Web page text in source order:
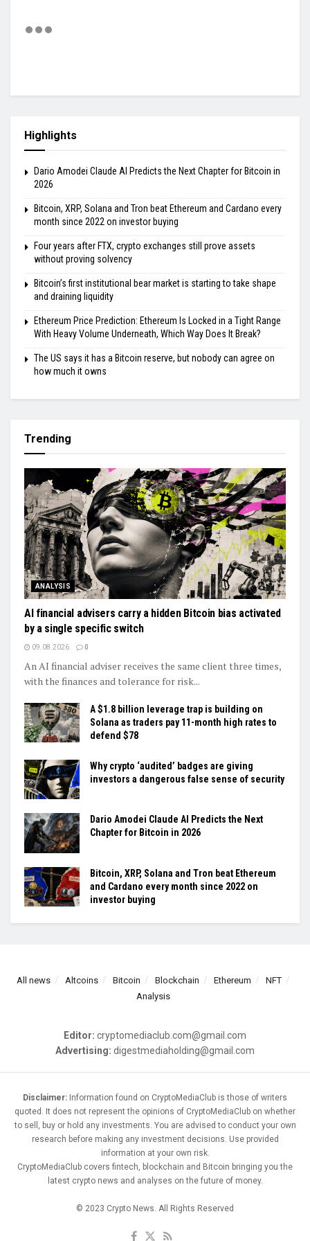
Highlights
Dario Amodei Claude AI Predicts the Next Chapter for Bitcoin in
2026
Bitcoin, XRP, Solana and Tron beat Ethereum and Cardano every
month since 2022 on investor buying
Four years after FTX, crypto exchanges still prove assets
without proving solvency
Bitcoin’s first institutional bear market is starting to take shape
and draining liquidity
Ethereum Price Prediction: Ethereum Is Locked in a Tight Range
With Heavy Volume Underneath, Which Way Does It Break?
The US says it has a Bitcoin reserve, but nobody can agree on
how much it owns
Trending
ANALYSIS
AI financial advisers carry a hidden Bitcoin bias activated
by a single specific switch
09.08.2026 0
An AI financial adviser receives the same client three times,
with the finances and tolerance for risk...
A $1.8 billion leverage trap is building on
Solana as traders pay 11-month high rates to
defend $78
Why crypto ‘audited’ badges are giving
investors a dangerous false sense of security
Dario Amodei Claude AI Predicts the Next
Chapter for Bitcoin in 2026
Bitcoin, XRP, Solana and Tron beat Ethereum
and Cardano every month since 2022 on
investor buying
All news Altcoins Bitcoin Blockchain Ethereum
NFT
Analysis
Editor: cryptomediaclub.com@gmail.com
Advertising: digestmediaholding@gmail.com
Disclaimer: Information found on CryptoMediaClub is those of writers
quoted. It does not represent the opinions of CryptoMediaClub on whether
to sell, buy or hold any investments. You are advised to conduct your own
research before making any investment decisions. Use provided
information at your own risk.
CryptoMediaClub covers fintech, blockchain and Bitcoin bringing you the
latest crypto news and analyses on the future of money.
© 2023 Crypto News. All Rights Reserved